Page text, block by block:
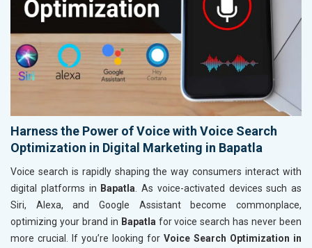
Harness the Power of Voice with Voice Search
Optimization in Digital Marketing in Bapatla
Voice search is rapidly shaping the way consumers interact with
digital platforms in Bapatla . As voice-activated devices such as
Siri, Alexa, and Google Assistant become commonplace,
optimizing your brand in Bapatla for voice search has never been
more crucial. If you’re looking for Voice Search Optimization in